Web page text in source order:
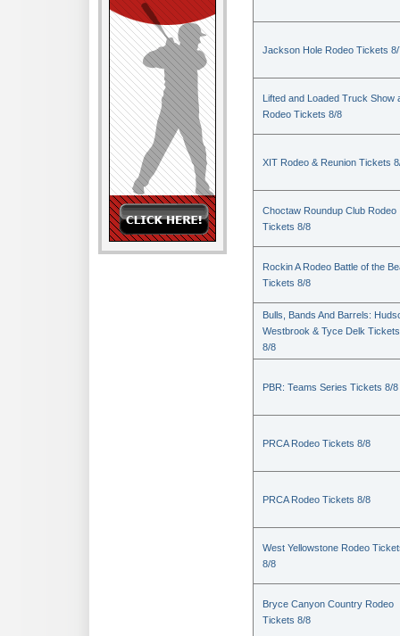
Jackson Hole Rodeo Tickets
Lifted and Loaded Truck Show
Rodeo Tickets 8/8
XIT Rodeo & Reunion Tickets
Choctaw Roundup Club Rodeo
Tickets 8/8
Rockin A Rodeo Battle of the
Tickets 8/8
Bulls, Bands And Barrels:
Westbrook & Tyce Delk Tickets
8/8
PBR: Teams Series Tickets 8/8
PRCA Rodeo Tickets 8/8
PRCA Rodeo Tickets 8/8
West Yellowstone Rodeo
8/8
Bryce Canyon Country Rodeo
Tickets 8/8